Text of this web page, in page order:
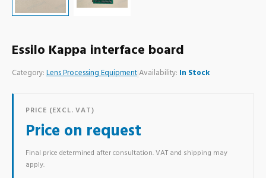
Essilo Kappa interface board
Category:Lens Processing Equipment|Availability: In Stock
PRICE (EXCL. VAT)
Price on request
Final price determined after consultation. VAT and shipping may
apply.